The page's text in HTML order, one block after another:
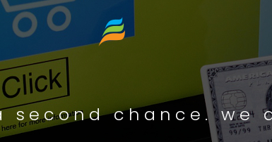
second chance.